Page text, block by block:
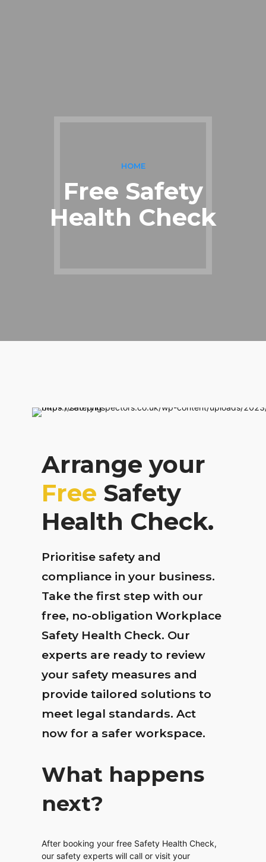
HOME
Free Safety
Health Check
Arrange your
Free Safety
Health Check.
Prioritise safety and
compliance in your business.
Take the first step with our
free, no-obligation Workplace
Safety Health Check. Our
experts are ready to review
your safety measures and
provide tailored solutions to
meet legal standards. Act
now for a safer workspace.
What happens
next?
After booking your free Safety Health Check,
our safety experts will call or visit your